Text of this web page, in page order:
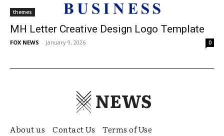
themes
MH Letter Creative Design Logo Template
FOX NEWS - January 9, 2026 0
NEWS
About us Contact Us
Terms of Use